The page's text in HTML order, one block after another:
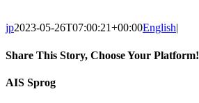
jp2023-05-26T07:00:21+00:00English|
Share This Story, Choose Your Platform!
Facebook
X
Reddit
LinkedIn
WhatsApp
Tumblr
Pinterest
Vk
Email
AIS Sprog